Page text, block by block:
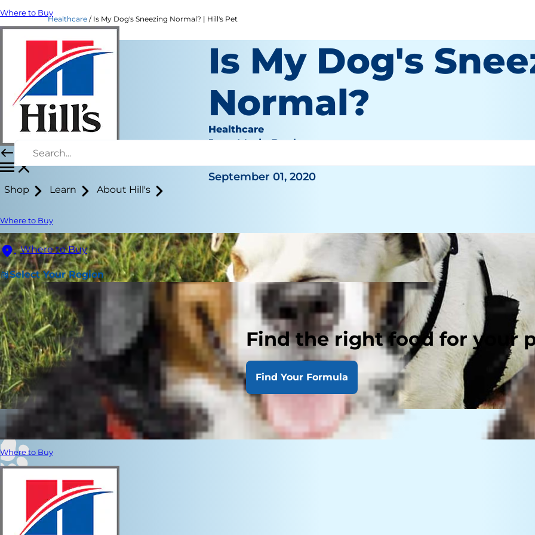
Where to Buy
Shop Learn About Hill's
Where to Buy
Where to Buy
Select Your Region
Find the right food for your
Find Your Formula
Where to Buy
Healthcare Is My Dog's Sneezing Normal? | Hill's Pet
Is My Dog's
Normal?
Healthcare
Jean Marie Bauhaus
September 01, 2020